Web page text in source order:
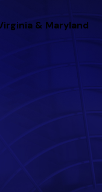
& Maryland